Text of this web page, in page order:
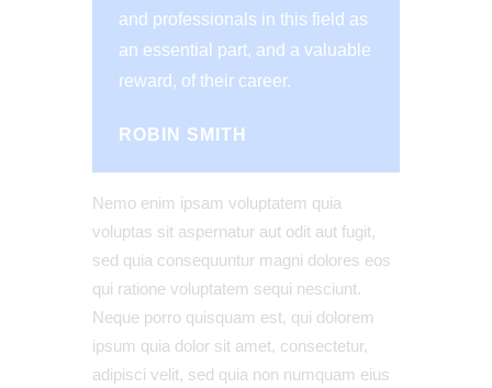
and professionals in this field as
an essential part, and a valuable
reward, of their career.
ROBIN SMITH
Nemo enim ipsam voluptatem quia
voluptas sit aspernatur aut odit aut fugit,
sed quia consequuntur magni dolores eos
qui ratione voluptatem sequi nesciunt.
Neque porro quisquam est, qui dolorem
ipsum quia dolor sit amet, consectetur,
adipisci velit, sed quia non numquam eius